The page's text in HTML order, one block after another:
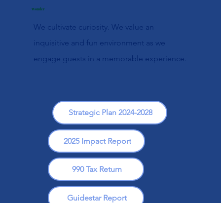
Wonder
We cultivate curiosity. We value an
inquisitive and fun environment as we
engage guests in a memorable experience.
Strategic Plan 2024-2028
2025 Impact Report
990 Tax Return
Guidestar Report